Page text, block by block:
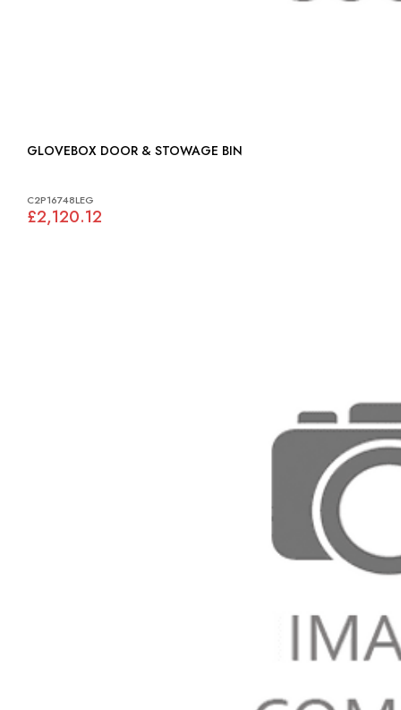
GLOVEBOX DOOR & STOWAGE BIN
C2P16748LEG
£2,120.12